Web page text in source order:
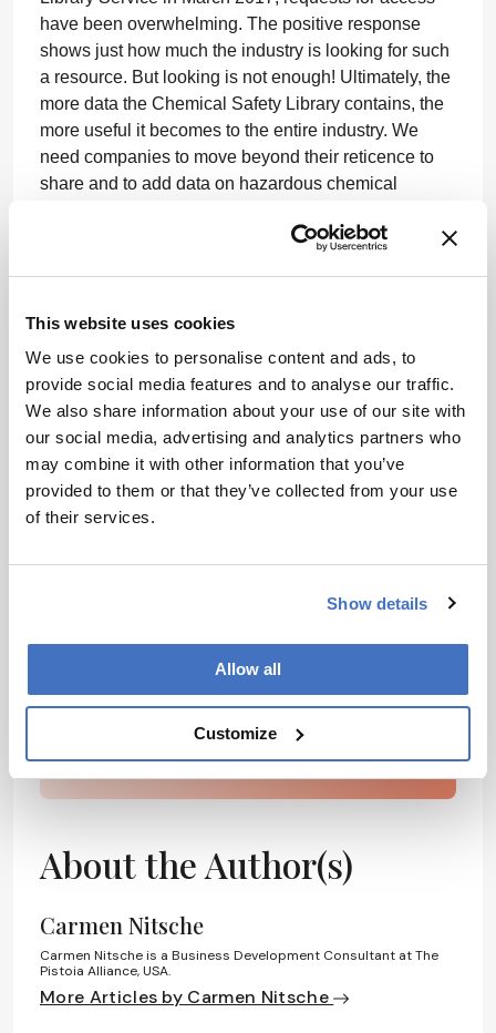
This website uses cookies
We use cookies to personalise content and ads, to
provide social media features and to analyse our traffic.
We also share information about your use of our site with
our social media, advertising and analytics partners who
may combine it with other information that you’ve
provided to them or that they’ve collected from your use
of their services.
Show details
Allow all
Customize
have been overwhelming. The positive response
shows just how much the industry is looking for such
a resource. But looking is not enough! Ultimately, the
more data the Chemical Safety Library contains, the
more useful it becomes to the entire industry. We
need companies to move beyond their reticence to
share and to add data on hazardous chemical
Safety is everyone’s concern and now every
For more information, visit
www.pistoiaalliance.org/projects/chemical-safety-
library/
Newsletters
Receive the latest pharmaceutical news,
I have read and understand the
About the Author(s)
Carmen Nitsche
Carmen Nitsche is a Business Development Consultant at The
Pistoia Alliance, USA.
More Articles by Carmen Nitsche